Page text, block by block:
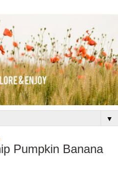
▼
Pumpkin Banana